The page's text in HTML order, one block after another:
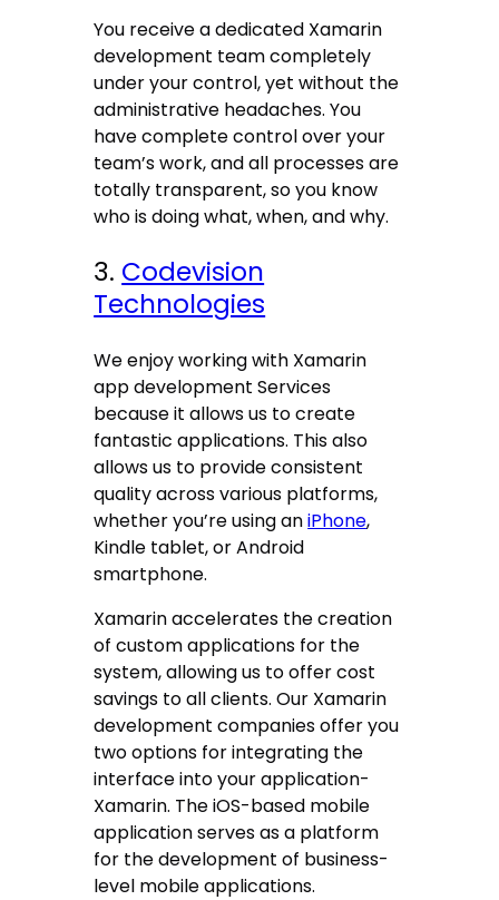
You receive a dedicated Xamarin
development team completely
under your control, yet without the
administrative headaches. You
have complete control over your
team’s work, and all processes are
totally transparent, so you know
who is doing what, when, and why.
3. Codevision
Technologies
We enjoy working with Xamarin
app development Services
because it allows us to create
fantastic applications. This also
allows us to provide consistent
quality across various platforms,
whether you’re using aniPhone,
Kindle tablet, or Android
smartphone.
Xamarin accelerates the creation
of custom applications for the
system, allowing us to offer cost
savings to all clients. Our Xamarin
development companies offer you
two options for integrating the
interface into your application-
Xamarin. The iOS-based mobile
application serves as a platform
for the development of business-
level mobile applications.